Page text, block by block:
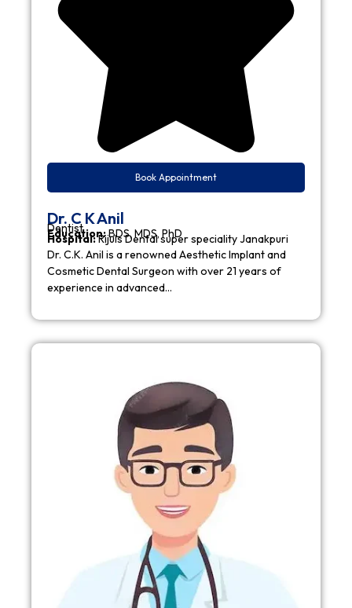
Book Appointment
Dr. C K Anil
Dentist
Education:BDS, MDS, PhD
Hospital:Rijuls Dental super speciality Janakpuri
Dr. C.K. Anil is a renowned Aesthetic Implant and
Cosmetic Dental Surgeon with over 21 years of
experience in advanced…